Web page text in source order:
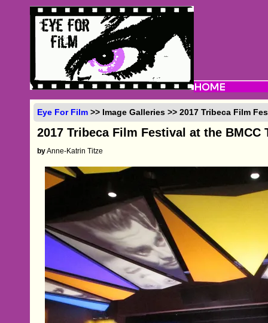
Eye For Film >> Image Galleries >> 2017 Tribeca Film
2017 Tribeca Film Festival at the
byAnne-Katrin Titze